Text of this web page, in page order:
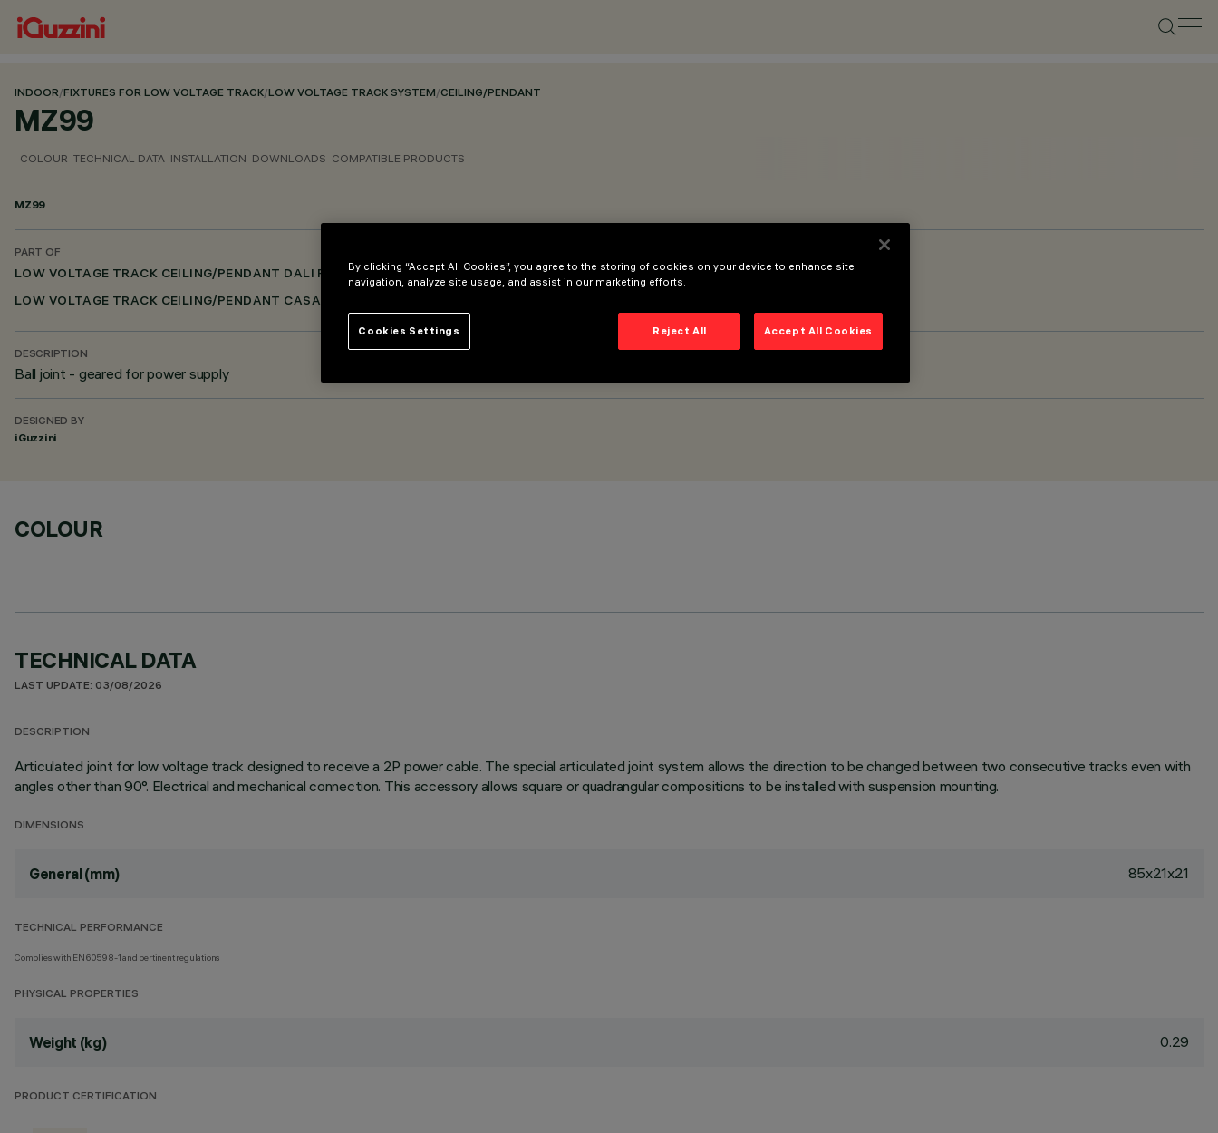
INDOOR/FIXTURES FOR LOW VOLTAGE TRACK/LOW VOLTAGE TRACK SYSTEM/CEILING/PENDANT
MZ99
COLOUR TECHNICAL DATA INSTALLATION DOWNLOADS COMPATIBLE PRODUCTS
MZ99
PART OF
LOW VOLTAGE TRACK CEILING/PENDANT DALI POWERLINE
LOW VOLTAGE TRACK CEILING/PENDANT CASAMBI
DESCRIPTION
Ball joint - geared for power supply
DESIGNED BY
iGuzzini
COLOUR
TECHNICAL DATA
LAST UPDATE: 03/08/2026
DESCRIPTION
Articulated joint for low voltage track designed to receive a 2P power cable. The special articulated joint system allows the direction to be changed between two consecutive tracks even with
angles other than 90°. Electrical and mechanical connection. This accessory allows square or quadrangular compositions to be installed with suspension mounting.
DIMENSIONS
General (mm) 85x21x21
TECHNICAL PERFORMANCE
Complies with EN60598-1 and pertinent regulations
PHYSICAL PROPERTIES
Weight (kg) 0.29
PRODUCT CERTIFICATION
By clicking “Accept All Cookies”, you agree to the storing of cookies on your device to enhance site
navigation, analyze site usage, and assist in our marketing efforts.
Reject All Accept All Cookies
Cookies Settings